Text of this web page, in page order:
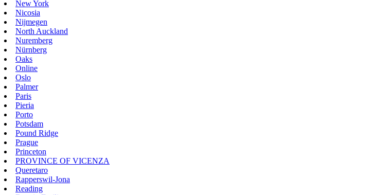
New York
Nicosia
Nijmegen
North Auckland
Nuremberg
Nürnberg
Oaks
Online
Oslo
Palmer
Paris
Pieria
Porto
Potsdam
Pound Ridge
Prague
Princeton
PROVINCE OF VICENZA
Queretaro
Rapperswil-Jona
Reading